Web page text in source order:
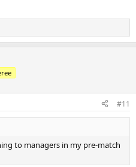
#11
to managers in my pre-match